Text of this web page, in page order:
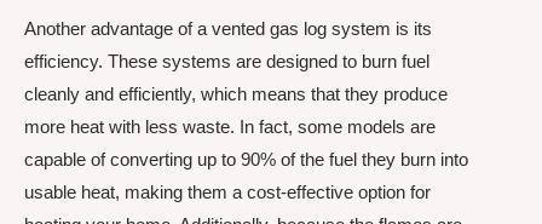
Another advantage of a vented gas log system is its
efficiency. These systems are designed to burn fuel
cleanly and efficiently, which means that they produce
more heat with less waste. In fact, some models are
capable of converting up to 90% of the fuel they burn into
usable heat, making them a cost-effective option for